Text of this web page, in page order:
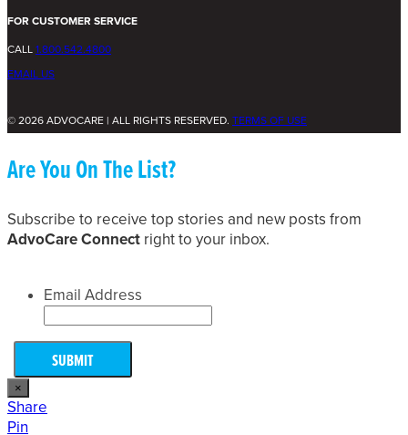
FOR CUSTOMER SERVICE
CALL 1.800.542.4800
EMAIL US
© 2026 ADVOCARE | ALL RIGHTS RESERVED. TERMS OF USE
Are You On The List?
Subscribe to receive top stories and new posts from
AdvoCare Connect right to your inbox.
Email Address
×
Share
Pin